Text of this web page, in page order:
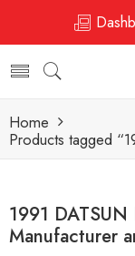
Home
Products tagged
1991
Manufacturer